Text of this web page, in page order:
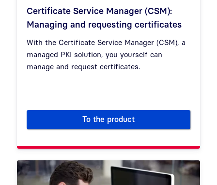
Certificate Service Manager (CSM):
Managing and requesting certificates
With the Certificate Service Manager (CSM), a
managed PKI solution, you yourself can
manage and request certificates.
To the productCertificate Service Manager